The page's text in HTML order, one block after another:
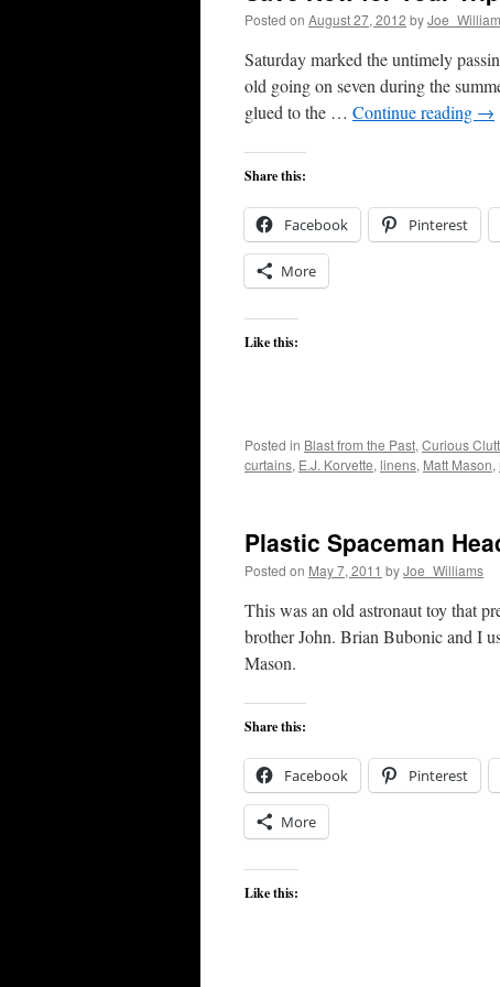
Posted on August 27, 2012 by
Saturday marked the untimely
old going on seven during the
glued to the … Continue reading →
Share this:
Facebook Pinterest
More
Like this:
Posted in Blast from the Past, Curious
curtains, E.J. Korvette, linens, Matt Mason,
Plastic Spaceman
Posted on May 7, 2011 byJoe_Williams
This was an old astronaut toy that
brother John. Brian Bubonic and I
Mason.
Share this:
Facebook Pinterest
More
Like this: